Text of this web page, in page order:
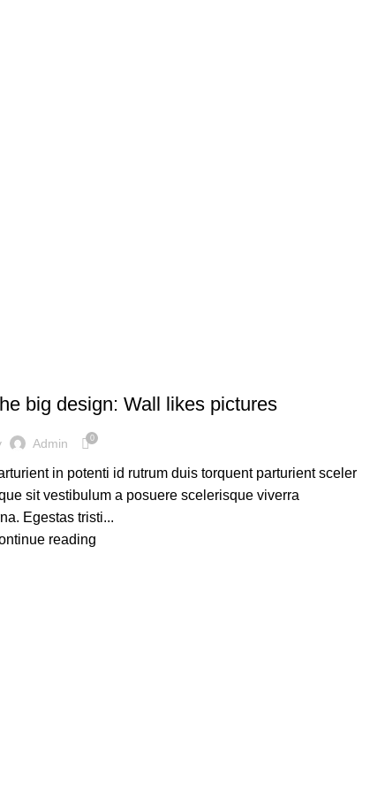
big design: Wall likes pictures
Admin 0
in potenti id rutrum duis torquent parturient sceler
sit vestibulum a posuere scelerisque viverra
Egestas tristi...
reading